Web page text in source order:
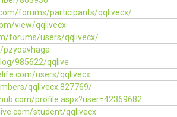
forums/participants/qqlivecx/
view/qqlivecx
forums/users/qqlivecx/
985622/qqlive
users/qqlivecx
qqlivecx.827769/
profile.aspx?user=42369682
student/qqlivecx